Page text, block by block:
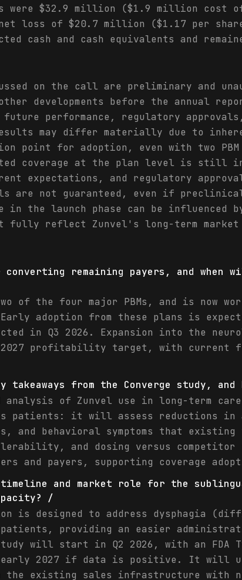
were $32.9 million ($1.9 million cost
loss of $20.7 million ($1.17 per
cash and cash equivalents and
on the call are preliminary and
developments before the annual
future performance, regulatory
may differ materially due to
point for adoption, even with two PBM
coverage at the plan level is still
expectations, and regulatory
are not guaranteed, even if
the launch phase can be influenced
fully reflect Zunvel's long-term
remaining payers, and when
two of the four major PBMs, and is now
adoption from these plans is
in Q3 2026. Expansion into the
2027 profitability target, with current
takeaways from the Converge study,
analysis of Zunvel use in long-term
patients: it will assess reductions in
and behavioral symptoms that
and dosing versus
and payers, supporting coverage
timeline and market role for the
/
is designed to address dysphagia
providing an easier
will start in Q2 2026, with an FDA
2027 if data is positive. It will use
the existing sales infrastructure with